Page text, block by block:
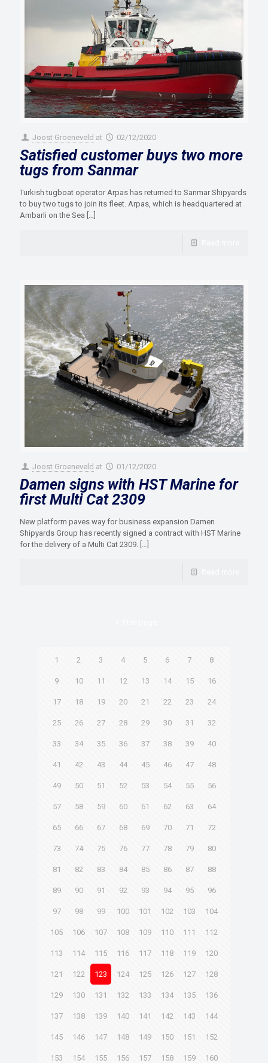
Joost Groeneveld at 02/12/2020
Satisfied customer buys two more
tugs from Sanmar
Turkish tugboat operator Arpas has returned to Sanmar Shipyards
to buy two tugs to join its fleet. Arpas, which is headquartered at
Ambarli on the Sea […]
Joost Groeneveld at 01/12/2020
Damen signs with HST Marine for
first Multi Cat 2309
New platform paves way for business expansion Damen
Shipyards Group has recently signed a contract with HST Marine
for the delivery of a Multi Cat 2309.
1 2 3 4 5 6 7 8
9 10 11 12 13 14 15 16
17 18 19 20 21 22 23 24
25 26 27 28 29 30 31 32
33 34 35 36 37 38 39 40
41 42 43 44 45 46 47 48
49 50 51 52 53 54 55 56
57 58 59 60 61 62 63 64
65 66 67 68 69 70 71 72
73 74 75 76 77 78 79 80
81 82 83 84 85 86 87 88
89 90 91 92 93 94 95 96
97 98 99 100 101 102 103 104
105 106 107 108 109 110 111 112
113 114 115 116 117 118 119 120
121 122 123 124 125 126 127 128
129 130 131 132 133 134 135 136
137 138 139 140 141 142 143 144
145 146 147 148 149 150 151 152
153 154 155 156 157 158 159 160